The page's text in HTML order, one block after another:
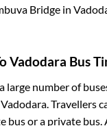
Bridge in
Vadodara Bus
large number of
Vadodara . Travellers
bus or a private